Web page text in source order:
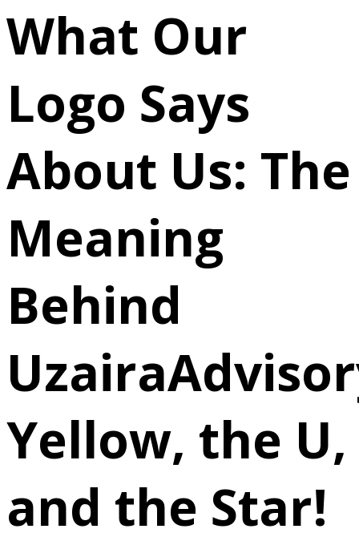
What Our
Logo Says
About Us: The
Meaning
Behind
Yellow, the U,
and the Star!